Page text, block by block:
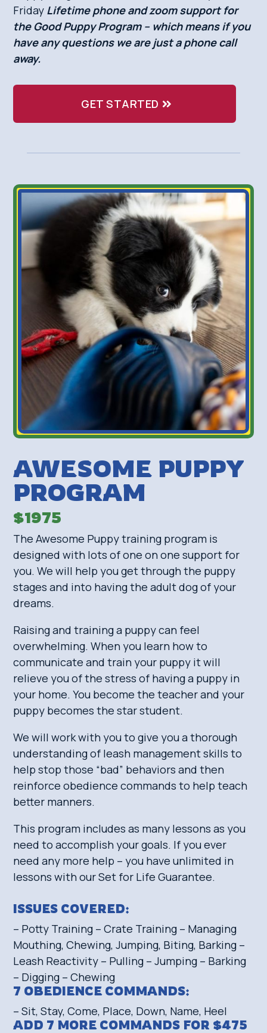
Friday Lifetime phone and zoom support for
the Good Puppy Program – which means if you
have any questions we are just a phone call
away.
GET STARTED
AWESOME PUPPY
PROGRAM
$1975
The Awesome Puppy training program is
designed with lots of one on one support for
you. We will help you get through the puppy
stages and into having the adult dog of your
dreams.
Raising and training a puppy can feel
overwhelming. When you learn how to
communicate and train your puppy it will
relieve you of the stress of having a puppy in
your home. You become the teacher and your
puppy becomes the star student.
We will work with you to give you a thorough
understanding of leash management skills to
help stop those “bad” behaviors and then
reinforce obedience commands to help teach
better manners.
This program includes as many lessons as you
need to accomplish your goals. If you ever
need any more help – you have unlimited in
lessons with our Set for Life Guarantee.
ISSUES COVERED:
– Potty Training – Crate Training – Managing
Mouthing, Chewing, Jumping, Biting, Barking –
Leash Reactivity – Pulling – Jumping – Barking
– Digging – Chewing
7 OBEDIENCE COMMANDS:
– Sit, Stay, Come, Place, Down, Name, Heel
ADD 7 MORE COMMANDS FOR $475